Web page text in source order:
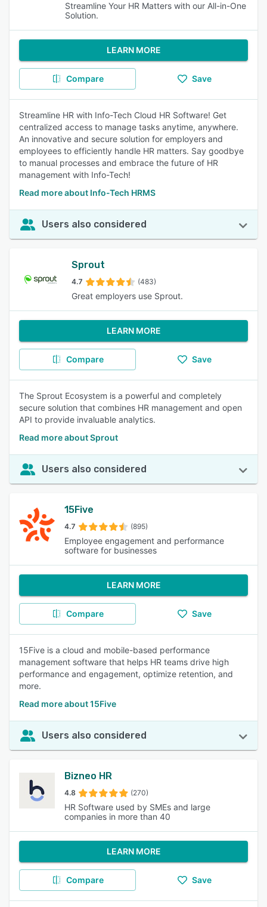
Streamline Your HR Matters with our All-in-One
Solution.
LEARN MORE
Compare Save
Streamline HR with Info-Tech Cloud HR Software! Get
centralized access to manage tasks anytime, anywhere.
An innovative and secure solution for employers and
employees to efficiently handle HR matters. Say goodbye
to manual processes and embrace the future of HR
management with Info-Tech!
Read more about Info-Tech HRMS
Users also considered
Sprout
4.7 (483)
Great employers use Sprout.
LEARN MORE
Compare Save
The Sprout Ecosystem is a powerful and completely
secure solution that combines HR management and open
API to provide invaluable analytics.
Read more about Sprout
Users also considered
15Five
4.7 (895)
Employee engagement and performance
software for businesses
LEARN MORE
Compare Save
15Five is a cloud and mobile-based performance
management software that helps HR teams drive high
performance and engagement, optimize retention, and
more.
Read more about 15Five
Users also considered
Bizneo HR
4.8 (270)
HR Software used by SMEs and large
companies in more than 40
LEARN MORE
Compare Save